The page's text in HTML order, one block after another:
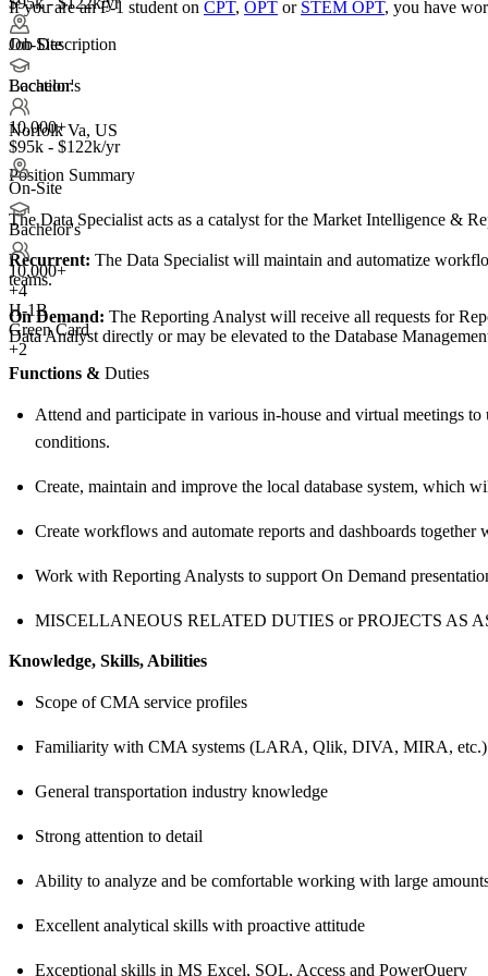
On-Site
Bachelor's
10,000+
$95k - $122k/yr
On-Site
Bachelor's
10,000+
+4
H-1B
Green Card
+2
If you are an F-1 student on CPT, OPT or STEM OPT, you have
Job Description
Location:
Norfolk Va, US
Position Summary
The Data Specialist acts as a catalyst for the Market Intelligence &
Recurrent: The Data Specialist will maintain and automatize
teams.
On Demand: The Reporting Analyst will receive all requests for
Data Analyst directly or may be elevated to the Database
Functions & Duties
Attend and participate in various in-house and virtual meetings
conditions.
Create, maintain and improve the local database system, which
Create workflows and automate reports and dashboards
Work with Reporting Analysts to support On Demand
MISCELLANEOUS RELATED DUTIES or PROJECTS AS
Knowledge, Skills, Abilities
Scope of CMA service profiles
Familiarity with CMA systems (LARA, Qlik, DIVA, MIRA, etc.)
General transportation industry knowledge
Strong attention to detail
Ability to analyze and be comfortable working with large
Excellent analytical skills with proactive attitude
Exceptional skills in MS Excel, SQL, Access and PowerQuery